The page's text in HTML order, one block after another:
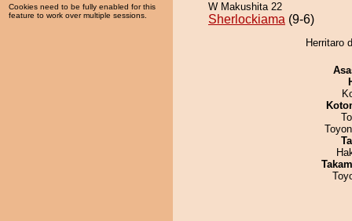
Cookies need to be fully enabled for this
feature to work over multiple sessions.
W Makushita 22
Sherlockiama (9-6)
Herritaro